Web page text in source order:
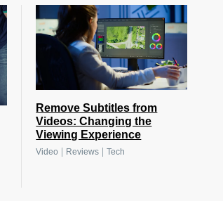
Remove Subtitles from
Videos: Changing the
Viewing Experience
Video | Reviews |Tech